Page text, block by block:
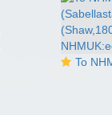
To NHMUK collection